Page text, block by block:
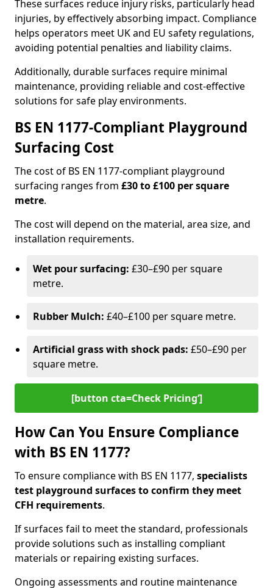
These surfaces reduce injury risks, particularly head
injuries, by effectively absorbing impact. Compliance
helps operators meet UK and EU safety regulations,
avoiding potential penalties and liability claims.
Additionally, durable surfaces require minimal
maintenance, providing reliable and cost-effective
solutions for safe play environments.
BS EN 1177-Compliant Playground
Surfacing Cost
The cost of BS EN 1177-compliant playground
surfacing ranges from £30 to £100 per square
metre.
The cost will depend on the material, area size, and
installation requirements.
Wet pour surfacing: £30–£90 per square
metre.
Rubber Mulch: £40–£100 per square metre.
Artificial grass with shock pads: £50–£90 per
square metre.
[button cta=Check Pricing‘]
How Can You Ensure Compliance
with BS EN 1177?
To ensure compliance with BS EN 1177, specialists
test playground surfaces to confirm they meet
CFH requirements.
If surfaces fail to meet the standard, professionals
provide solutions such as installing compliant
materials or repairing existing surfaces.
Ongoing assessments and routine maintenance